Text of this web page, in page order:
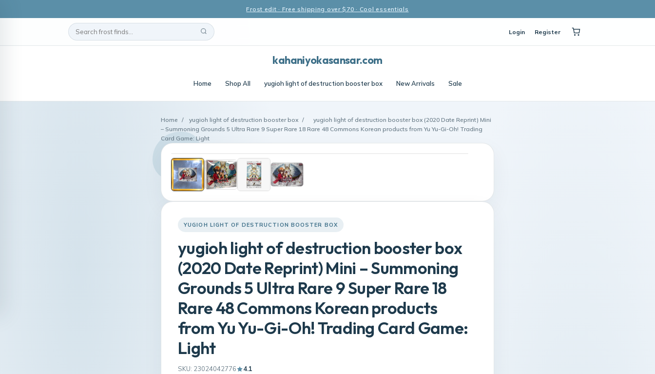
Frost edit · Free shipping over $70 · Cool essentials
Login Register
kahaniyokasansar.com
Home Shop All yugioh light of destruction booster box New Arrivals Sale
Home / yugioh light of destruction booster box /
yugioh light of destruction booster box (2020 Date Reprint) Mini
– Summoning Grounds 5 Ultra Rare 9 Super Rare 18 Rare 48 Commons Korean products from Yu Yu-Gi-Oh! Trading
Card Game: Light
YUGIOH LIGHT OF DESTRUCTION BOOSTER BOX
yugioh light of destruction booster box
(2020 Date Reprint) Mini – Summoning
Grounds 5 Ultra Rare 9 Super Rare 18
Rare 48 Commons Korean products
from Yu Yu-Gi-Oh! Trading Card Game:
Light
SKU: 23024042776 4.1